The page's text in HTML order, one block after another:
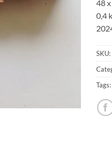
48
0,4
SKU:
Tags: